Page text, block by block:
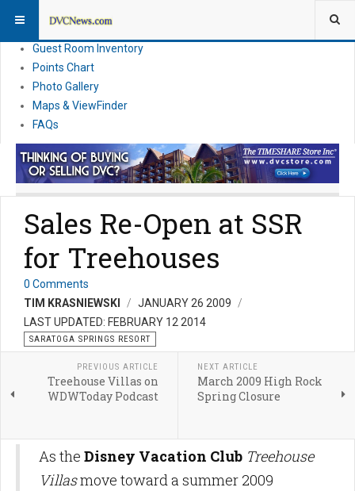
News
Guest Room Inventory
Points Chart
Photo Gallery
Maps & ViewFinder
FAQs
Sales Re-Open at SSR
for Treehouses
0 Comments
TIM KRASNIEWSKI
JANUARY 26 2009
LAST UPDATED: FEBRUARY 12 2014
SARATOGA SPRINGS RESORT
PREVIOUS ARTICLE
Treehouse Villas on
WDWToday Podcast
NEXT ARTICLE
March 2009 High Rock
Spring Closure
As the Disney Vacation Club Treehouse
Villasmove toward a summer 2009